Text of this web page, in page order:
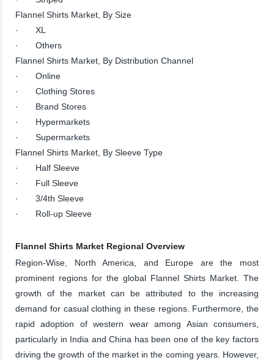
Flannel Shirts Market, By Size
· XL
· Others
Flannel Shirts Market, By Distribution Channel
· Online
· Clothing Stores
· Brand Stores
· Hypermarkets
· Supermarkets
Flannel Shirts Market, By Sleeve Type
· Half Sleeve
· Full Sleeve
· 3/4th Sleeve
· Roll-up Sleeve
Flannel Shirts Market Regional Overview
Region-Wise, North America, and Europe are the most
prominent regions for the global Flannel Shirts Market. The
growth of the market can be attributed to the increasing
demand for casual clothing in these regions. Furthermore, the
rapid adoption of western wear among Asian consumers,
particularly in India and China has been one of the key factors
driving the growth of the market in the coming years. However,